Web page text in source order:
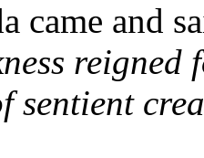
came and
sentient